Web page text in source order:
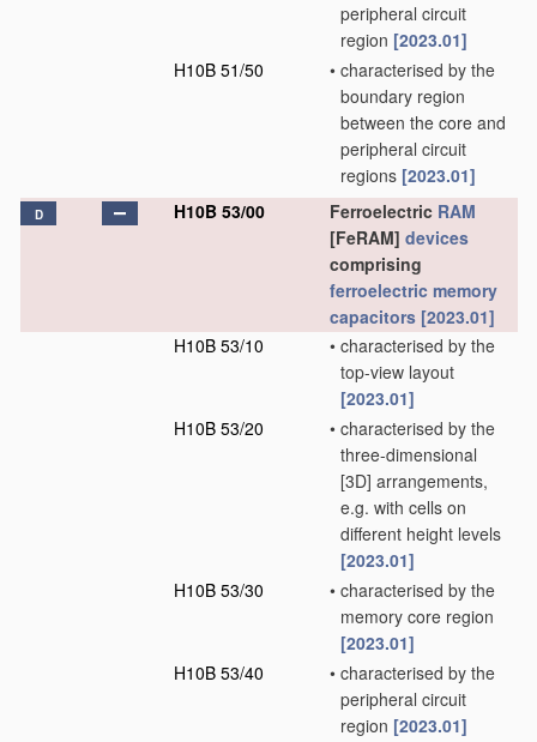
peripheral circuit
region [2023.01]
H10B 51/50
• characterised by the
boundary region
between the core and
peripheral circuit
regions [2023.01]
D H10B 53/00 Ferroelectric RAM
[FeRAM] devices
comprising
ferroelectric memory
capacitors [2023.01]
H10B 53/10
• characterised by the
top-view layout
[2023.01]
H10B 53/20
• characterised by the
three-dimensional
[3D] arrangements,
e.g. with cells on
different height levels
[2023.01]
H10B 53/30
• characterised by the
memory core region
[2023.01]
H10B 53/40
• characterised by the
peripheral circuit
region [2023.01]